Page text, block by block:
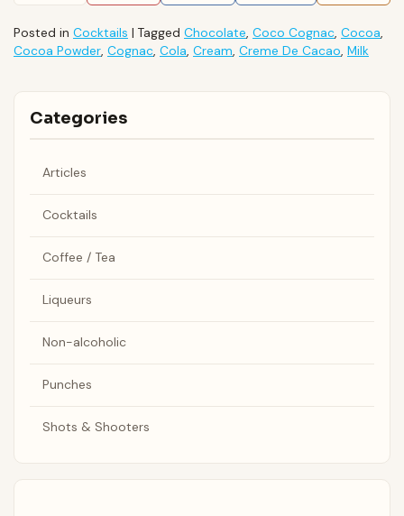
Posted in Cocktails | Tagged Chocolate, Coco Cognac, Cocoa,
Cocoa Powder, Cognac, Cola, Cream, Creme De Cacao, Milk
Categories
Articles
Cocktails
Coffee / Tea
Liqueurs
Non-alcoholic
Punches
Shots & Shooters